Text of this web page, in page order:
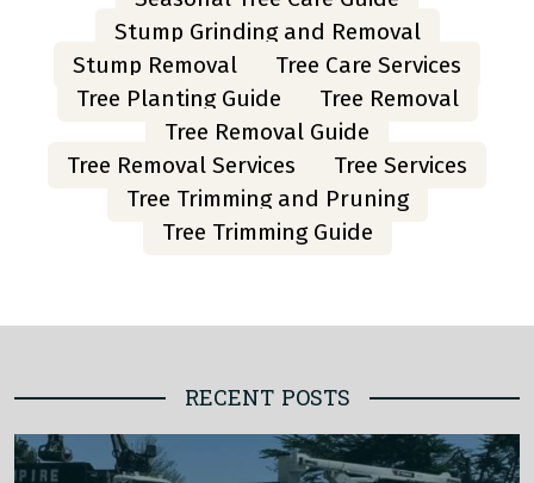
Stump Grinding and Removal
Stump Removal
Tree Care Services
Tree Planting Guide
Tree Removal
Tree Removal Guide
Tree Removal Services
Tree Services
Tree Trimming and Pruning
Tree Trimming Guide
RECENT POSTS